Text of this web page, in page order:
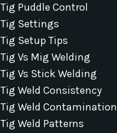
Tig Puddle Control
Tig Settings
Tig Setup Tips
Tig Vs Mig Welding
Tig Vs Stick Welding
Tig Weld Consistency
Tig Weld Contamination
Tig Weld Patterns